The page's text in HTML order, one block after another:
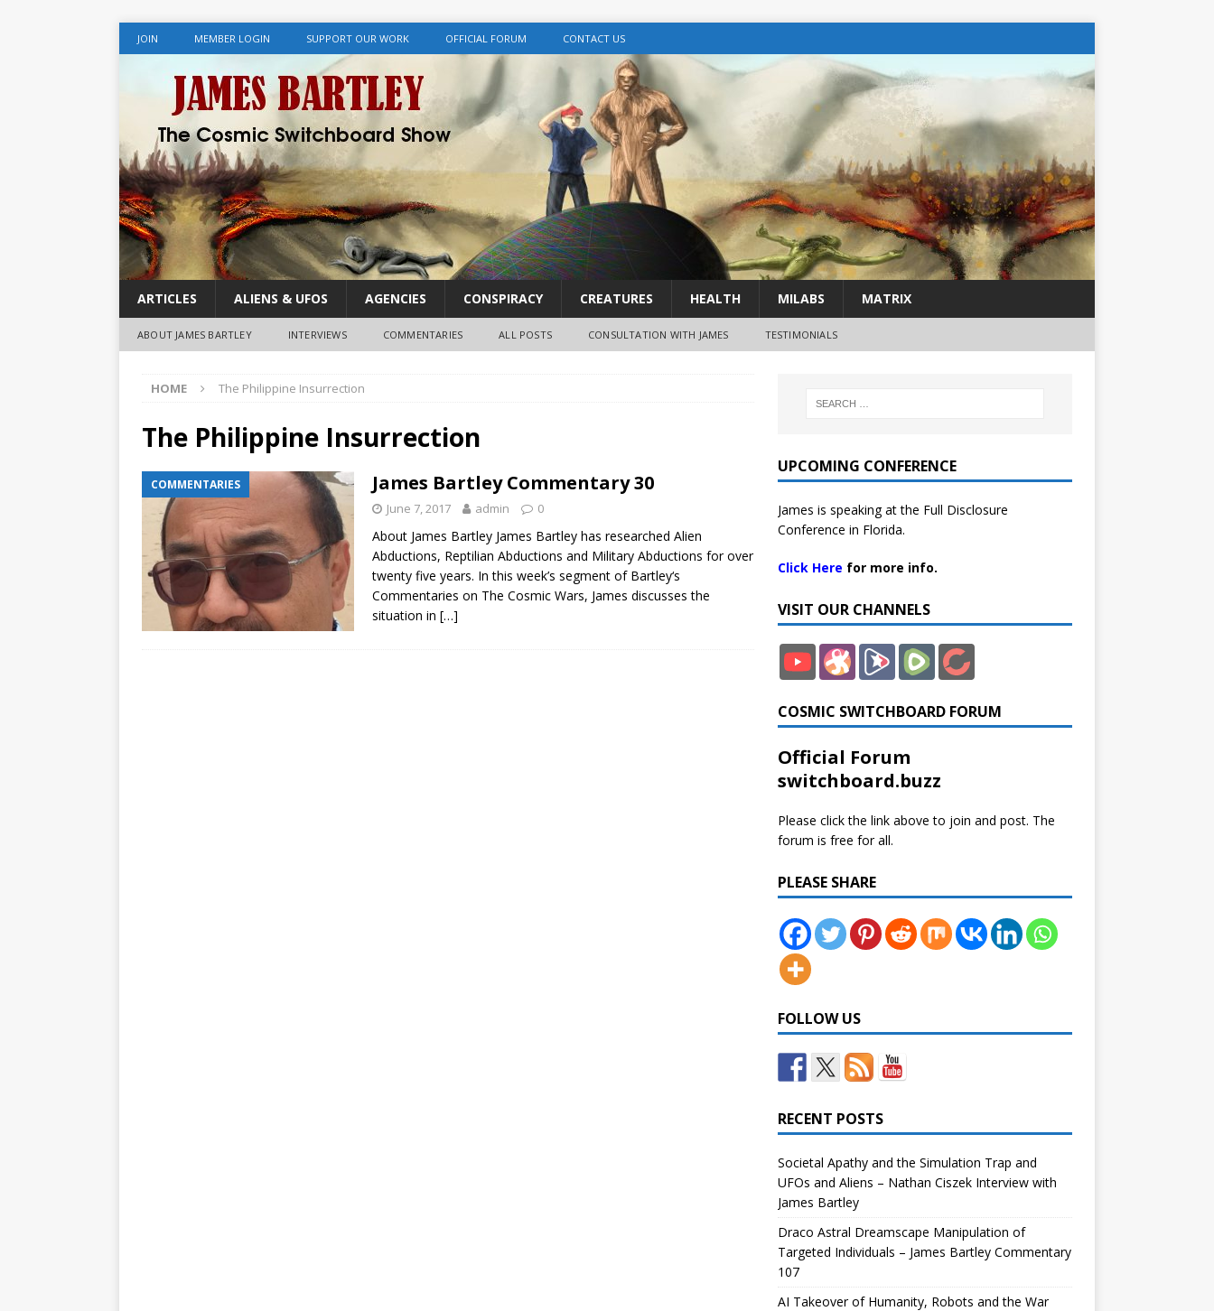
JOIN MEMBER LOGIN SUPPORT OUR WORK OFFICIAL FORUM CONTACT US
ARTICLES ALIENS & UFOS AGENCIES CONSPIRACY CREATURES HEALTH MILABS MATRIX
ABOUT JAMES BARTLEY INTERVIEWS COMMENTARIES ALL POSTS CONSULTATION WITH JAMES TESTIMONIALS
HOME The Philippine Insurrection
The Philippine Insurrection
COMMENTARIES James Bartley Commentary 30
June 7, 2017 admin 0
About James Bartley James Bartley has researched Alien
Abductions, Reptilian Abductions and Military Abductions for over
twenty five years. In this week’s segment of Bartley‘s
Commentaries on The Cosmic Wars, James discusses the
situation in […]
UPCOMING CONFERENCE
James is speaking at the Full Disclosure
Conference in Florida.
Click Here for more info.
VISIT OUR CHANNELS
COSMIC SWITCHBOARD FORUM
Official Forum
switchboard.buzz
Please click the link above to join and post. The
forum is free for all.
PLEASE SHARE
FOLLOW US
RECENT POSTS
Societal Apathy and the Simulation Trap and
UFOs and Aliens – Nathan Ciszek Interview with
James Bartley
Draco Astral Dreamscape Manipulation of
Targeted Individuals – James Bartley Commentary
107
AI Takeover of Humanity, Robots and the War